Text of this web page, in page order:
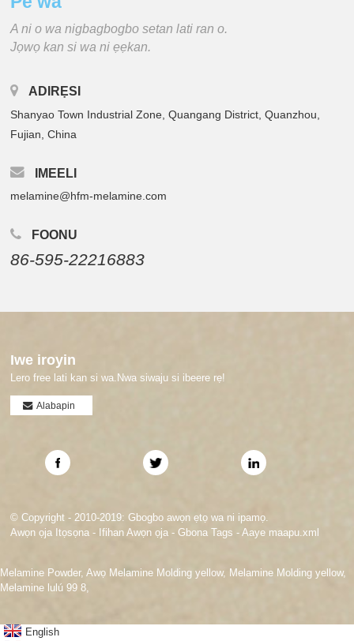
A ni o wa nigbagbogbo setan lati ran o.
Jọwọ kan si wa ni ẹẹkan.
ADIRẸSI
Shanyao Town Industrial Zone, Quangang District, Quanzhou,
Fujian, China
IMEELI
melamine@hfm-melamine.com
FOONU
86-595-22216883
Iwe iroyin
Lero free lati kan si wa.Nwa siwaju si ibeere rẹ!
Alabapin
© Copyright - 2010-2019: Gbogbo awọn ẹtọ wa ni ipamọ.
Awọn ọja Itọsọna - Ifihan Awọn ọja -Gbona Tags -Aaye maapu.xml
Melamine Powder, Awọ Melamine Molding yellow, Melamine Molding yellow,
Melamine lulú 99 8,
English